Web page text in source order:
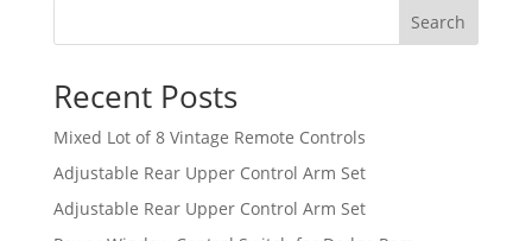
Search
Recent Posts
Mixed Lot of 8 Vintage Remote Controls
Adjustable Rear Upper Control Arm Set
Adjustable Rear Upper Control Arm Set